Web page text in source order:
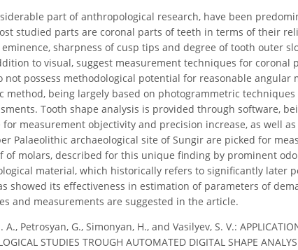
part of anthropological research, have been
studied parts are coronal parts of teeth in terms of their
sharpness of cusp tips and degree of tooth outer
to visual, suggest measurement techniques for coronal
possess methodological potential for reasonable angular
being largely based on photogrammetric
Tooth shape analysis is provided through software,
measurement objectivity and precision increase, as well
Palaeolithic archaeological site of Sungir are picked for
molars, described for this unique finding by prominent
material, which historically refers to significantly later
showed its effectiveness in estimation of parameters of
and measurements are suggested in the article.
Petrosyan, G., Simonyan, H., and Vasilyev, S. V.:
STUDIES TROUGH AUTOMATED DIGITAL SHAPE